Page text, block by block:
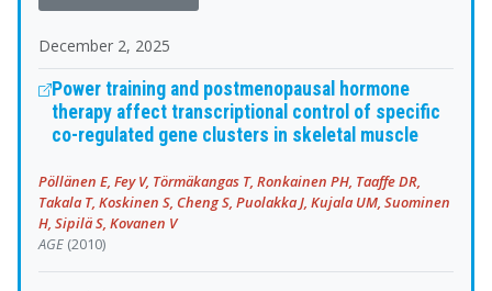
December 2, 2025
Power training and postmenopausal hormone
therapy affect transcriptional control of specific
co-regulated gene clusters in skeletal muscle
Pöllänen E, Fey V, Törmäkangas T, Ronkainen PH, Taaffe DR,
Takala T, Koskinen S, Cheng S, Puolakka J, Kujala UM, Suominen
H, Sipilä S, Kovanen V
AGE (2010)